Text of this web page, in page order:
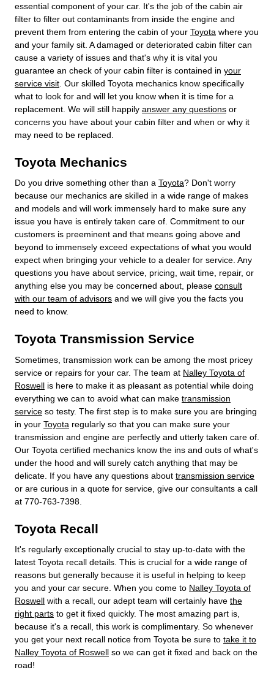
essential component of your car. It's the job of the cabin air
filter to filter out contaminants from inside the engine and
prevent them from entering the cabin of your Toyota where you
and your family sit. A damaged or deteriorated cabin filter can
cause a variety of issues and that's why it is vital you
guarantee an check of your cabin filter is contained in your
service visit . Our skilled Toyota mechanics know specifically
what to look for and will let you know when it is time for a
replacement. We will still happily answer any questions or
concerns you have about your cabin filter and when or why it
may need to be replaced.
Toyota Mechanics
Do you drive something other than a Toyota? Don't worry
because our mechanics are skilled in a wide range of makes
and models and will work immensely hard to make sure any
issue you have is entirely taken care of. Commitment to our
customers is preeminent and that means going above and
beyond to immensely exceed expectations of what you would
expect when bringing your vehicle to a dealer for service. Any
questions you have about service, pricing, wait time, repair, or
anything else you may be concerned about, please consult
with our team of advisors and we will give you the facts you
need to know.
Toyota Transmission Service
Sometimes, transmission work can be among the most pricey
service or repairs for your car. The team at Nalley Toyota of
Roswell is here to make it as pleasant as potential while doing
everything we can to avoid what can make transmission
service so testy. The first step is to make sure you are bringing
in your Toyota regularly so that you can make sure your
transmission and engine are perfectly and utterly taken care of.
Our Toyota certified mechanics know the ins and outs of what's
under the hood and will surely catch anything that may be
delicate. If you have any questions about transmission service
or are curious in a quote for service, give our consultants a call
at 770-763-7398.
Toyota Recall
It's regularly exceptionally crucial to stay up-to-date with the
latest Toyota recall details. This is crucial for a wide range of
reasons but generally because it is useful in helping to keep
you and your car secure. When you come to Nalley Toyota of
Roswell with a recall, our adept team will certainly have the
right parts to get it fixed quickly. The most amazing part is,
because it's a recall, this work is complimentary. So whenever
you get your next recall notice from Toyota be sure to take it to
Nalley Toyota of Roswell so we can get it fixed and back on the
road!